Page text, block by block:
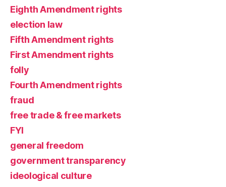
Eighth Amendment rights
election law
Fifth Amendment rights
First Amendment rights
folly
Fourth Amendment rights
fraud
free trade & free markets
FYI
general freedom
government transparency
ideological culture